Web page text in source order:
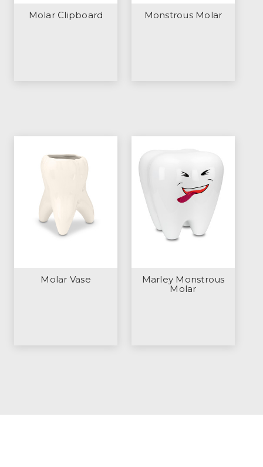
Molar Clipboard Monstrous Molar
Molar Vase
Marley Monstrous
Molar